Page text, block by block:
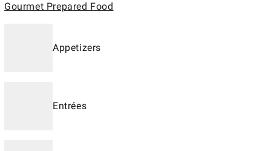
Gourmet Prepared Food
Appetizers
Entrées